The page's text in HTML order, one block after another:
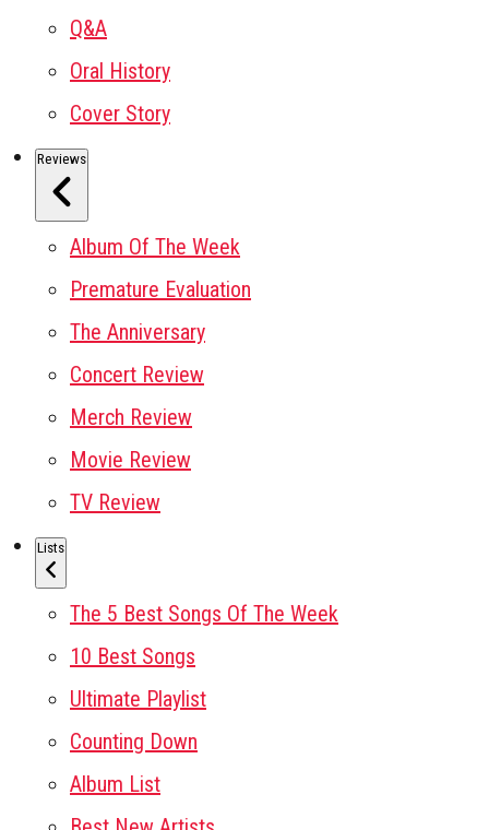
Q&A
Oral History
Cover Story
Reviews
Album Of The Week
Premature Evaluation
The Anniversary
Concert Review
Merch Review
Movie Review
TV Review
Lists
The 5 Best Songs Of The Week
10 Best Songs
Ultimate Playlist
Counting Down
Album List